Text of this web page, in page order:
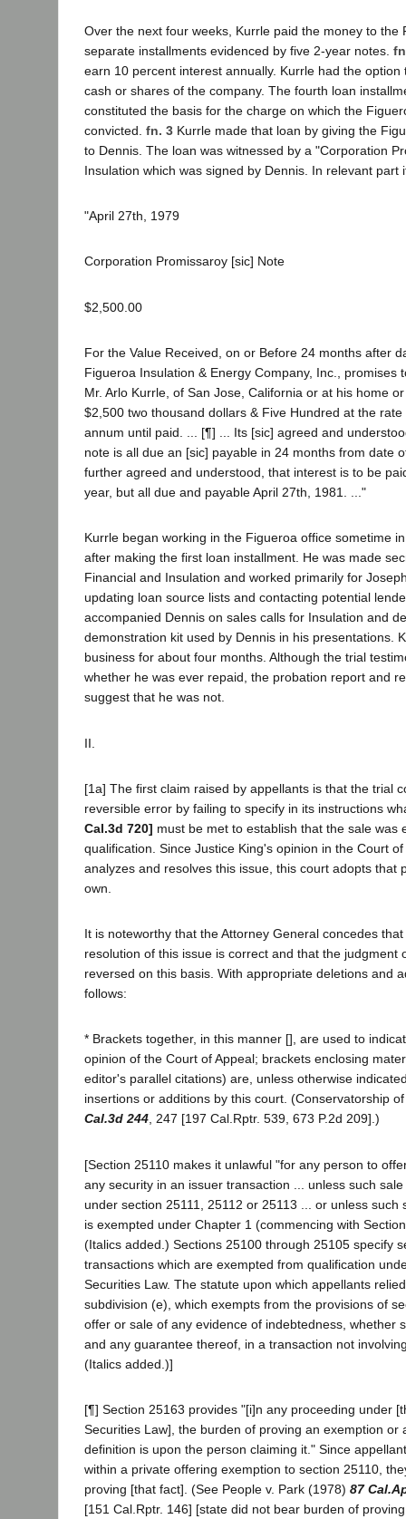
Over the next four weeks, Kurrle paid the money to the
separate installments evidenced by five 2-year notes.
earn 10 percent interest annually. Kurrle had the option
cash or shares of the company. The fourth loan
constituted the basis for the charge on which the
convicted. fn. 3 Kurrle made that loan by giving the
to Dennis. The loan was witnessed by a "Corporation
Insulation which was signed by Dennis. In relevant part
"April 27th, 1979
Corporation Promissaroy [sic] Note
$2,500.00
For the Value Received, on or Before 24 months after
Figueroa Insulation & Energy Company, Inc., promises
Mr. Arlo Kurrle, of San Jose, California or at his home
$2,500 two thousand dollars & Five Hundred at the
annum until paid. ... [¶] ... Its [sic] agreed and
note is all due an [sic] payable in 24 months from date
further agreed and understood, that interest is to be
year, but all due and payable April 27th, 1981. ..."
Kurrle began working in the Figueroa office sometime
after making the first loan installment. He was made
Financial and Insulation and worked primarily for
updating loan source lists and contacting potential
accompanied Dennis on sales calls for Insulation and
demonstration kit used by Dennis in his presentations.
business for about four months. Although the trial
whether he was ever repaid, the probation report and
suggest that he was not.
II.
[1a] The first claim raised by appellants is that the trial
reversible error by failing to specify in its instructions
Cal.3d 720] must be met to establish that the sale was
qualification. Since Justice King's opinion in the Court
analyzes and resolves this issue, this court adopts that
own.
It is noteworthy that the Attorney General concedes
resolution of this issue is correct and that the judgment
reversed on this basis. With appropriate deletions and
follows:
* Brackets together, in this manner [], are used to
opinion of the Court of Appeal; brackets enclosing
editor's parallel citations) are, unless otherwise
insertions or additions by this court. (Conservatorship
Cal.3d 244, 247 [197 Cal.Rptr. 539, 673 P.2d 209].)
[Section 25110 makes it unlawful "for any person to
any security in an issuer transaction ... unless such
under section 25111, 25112 or 25113 ... or unless such
is exempted under Chapter 1 (commencing with
(Italics added.) Sections 25100 through 25105 specify
transactions which are exempted from qualification
Securities Law. The statute upon which appellants
subdivision (e), which exempts from the provisions of
offer or sale of any evidence of indebtedness, whether
and any guarantee thereof, in a transaction not
(Italics added.)]
[¶] Section 25163 provides "[i]n any proceeding under
Securities Law], the burden of proving an exemption or
definition is upon the person claiming it." Since
within a private offering exemption to section 25110,
proving [that fact]. (See People v. Park (1978) 87
[151 Cal.Rptr. 146] [state did not bear burden of